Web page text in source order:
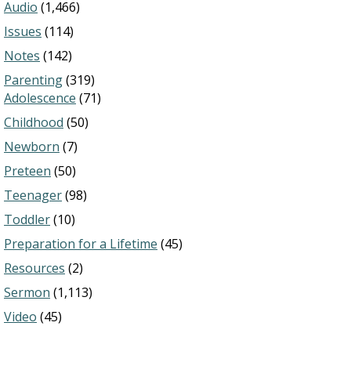
Audio (1,466)
Issues (114)
Notes (142)
Parenting(319)
Adolescence (71)
Childhood (50)
Newborn (7)
Preteen (50)
Teenager(98)
Toddler(10)
Preparation for a Lifetime (45)
Resources (2)
Sermon (1,113)
Video (45)